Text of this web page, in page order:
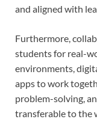
and aligned with
Furthermore,
students for real-
environments,
apps to work
problem-solving,
transferable to the